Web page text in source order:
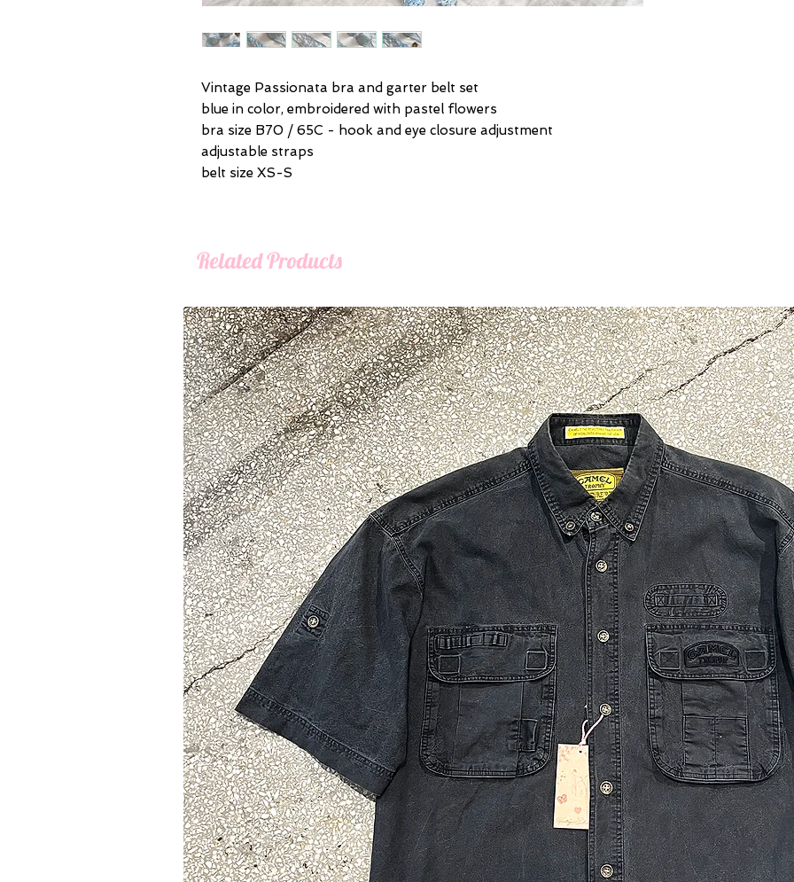
Vintage Passionata bra and garter belt set
blue in color, embroidered with pastel flowers
bra size B70 / 65C - hook and eye closure adjustment
adjustable straps
belt size XS-S
Related Products